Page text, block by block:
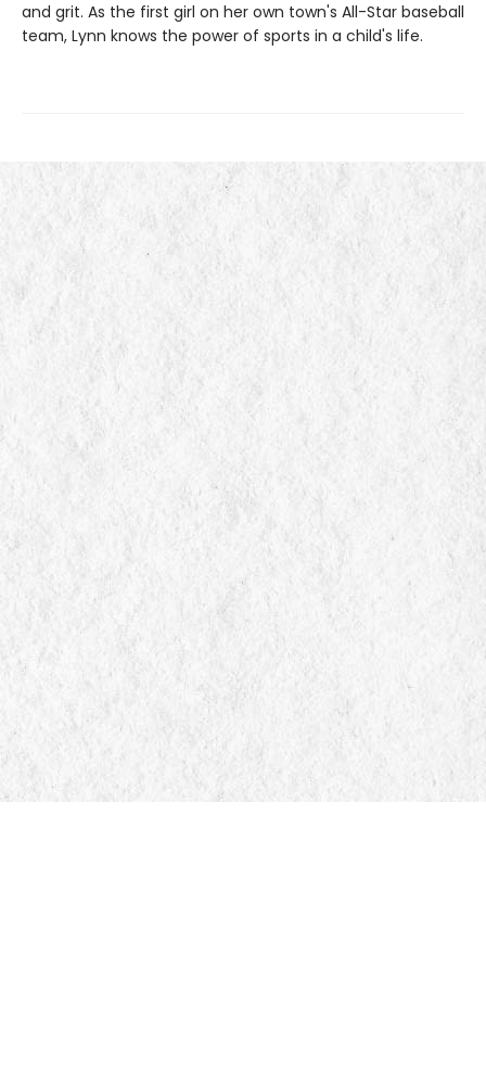
and grit. As the first girl on her own town's All-Star baseball
team, Lynn knows the power of sports in a child's life.